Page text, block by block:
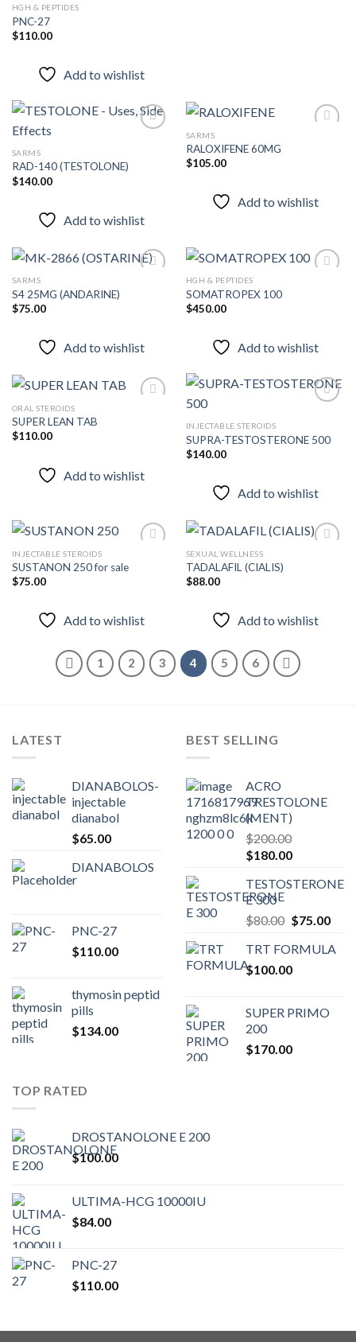
HGH & PEPTIDES
PNC-27
$110.00
Add to wishlist
SARMS
RAD-140 (TESTOLONE)
$140.00
Add to wishlist
SARMS
RALOXIFENE 60MG
$105.00
Add to wishlist
SARMS
S4 25MG (ANDARINE)
$75.00
Add to wishlist
HGH & PEPTIDES
SOMATROPEX 100
$450.00
Add to wishlist
ORAL STEROIDS
SUPER LEAN TAB
$110.00
Add to wishlist
Add to
INJECTABLE STEROIDS
SUPRA-TESTOSTERONE 500
$140.00
Add to wishlist
INJECTABLE STEROIDS
SUSTANON 250 for sale
$75.00
Add to wishlist
SEXUAL WELLNESS
TADALAFIL (CIALIS)
$88.00
Add to wishlist
1 2 3 4 5 6
LATEST
DIANABOLOS-
injectable
dianabol
$65.00
DIANABOLOS
PNC-27
$110.00
thymosin peptid
pills
$134.00
BEST SELLING
ACRO
TRESTOLONE
(MENT)
$200.00
Original
was:
$200.00.
$180.00Current
is:
TESTOSTERONE
E 300
$80.00 Original
was:
$80.00.
$75.00
is:
TRT FORMULA
$100.00
SUPER PRIMO
200
$170.00
TOP RATED
DROSTANOLONE E 200
$100.00
ULTIMA-HCG 10000IU
$84.00
PNC-27
$110.00